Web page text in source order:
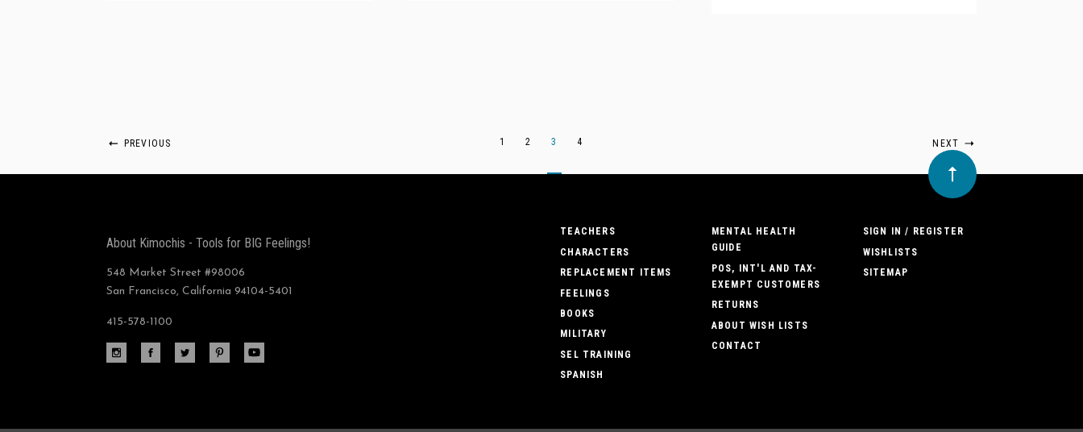
PREVIOUS 1 2 3 4 NEXT
About Kimochis - Tools for BIG Feelings!
548 Market Street #98006
San Francisco, California 94104-5401
415-578-1100
TEACHERS
CHARACTERS
REPLACEMENT ITEMS
FEELINGS
BOOKS
MILITARY
SEL TRAINING
SPANISH
MENTAL HEALTH
GUIDE
POS, INT'L AND TAX-
EXEMPT CUSTOMERS
RETURNS
ABOUT WISH LISTS
CONTACT
SIGN IN / REGISTER
WISHLISTS
SITEMAP